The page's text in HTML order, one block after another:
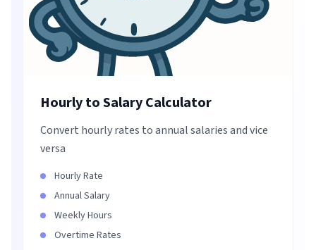
Hourly to Salary Calculator
Convert hourly rates to annual salaries and vice
versa
Hourly Rate
Annual Salary
Weekly Hours
Overtime Rates